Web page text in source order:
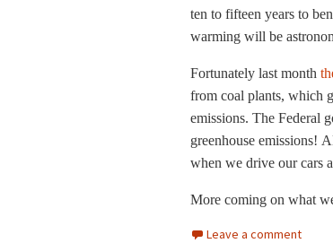
ten to fifteen years to
warming will be
Fortunately last month
from coal plants, which
emissions. The Federal
greenhouse emissions!
when we drive our cars
More coming on what
Leave a comment